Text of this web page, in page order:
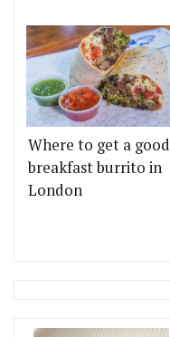
Where to get a good
breakfast burrito in
London